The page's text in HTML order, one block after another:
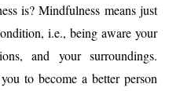
is? Mindfulness means just
i.e., being aware your
and your surroundings.
to become a better person